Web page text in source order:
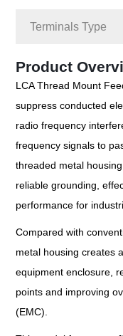
Terminals Type
Product
LCA Thread Mount
suppress conducted
radio frequency
frequency signals to
threaded metal
reliable grounding,
performance for
Compared with
metal housing creates
equipment enclosure,
points and improving
(EMC).